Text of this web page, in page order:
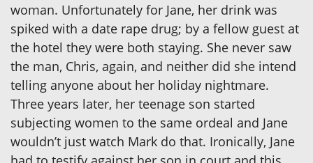
woman. Unfortunately for Jane, her drink was
spiked with a date rape drug; by a fellow guest at
the hotel they were both staying. She never saw
the man, Chris, again, and neither did she intend
telling anyone about her holiday nightmare.
Three years later, her teenage son started
subjecting women to the same ordeal and Jane
wouldn’t just watch Mark do that. Ironically, Jane